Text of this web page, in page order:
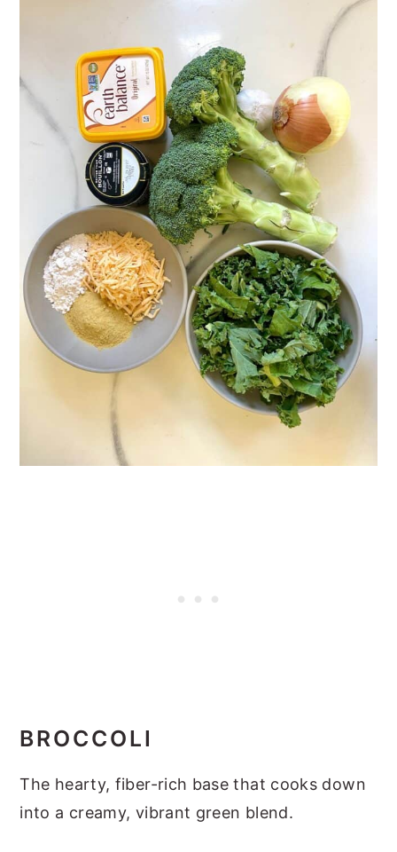
BROCCOLI
The hearty, fiber-rich base that cooks down
into a creamy, vibrant green blend.